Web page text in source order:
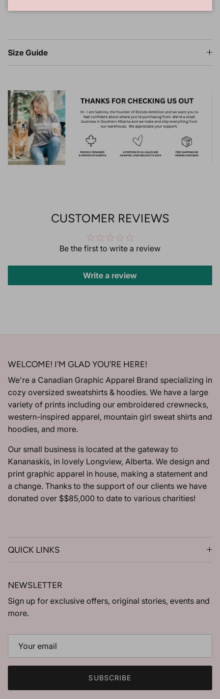
Size Guide
CUSTOMER REVIEWS
Be the first to write a review
Write a review
WELCOME! I'M GLAD YOU'RE HERE!
We're a Canadian Graphic Apparel Brand specializing in
cozy oversized sweatshirts & hoodies. We have a large
variety of prints including our embroidered crewnecks,
western-inspired apparel, mountain girl sweat shirts and
hoodies, and more.
Our small business is located at the gateway to
Kananaskis, in lovely Longview, Alberta. We design and
print graphic apparel in house, making a statement and
a change. Thanks to the support of our clients we have
donated over $$85,000 to date to various charities!
QUICK LINKS
NEWSLETTER
Sign up for exclusive offers, original stories, events and
more.
SUBSCRIBE